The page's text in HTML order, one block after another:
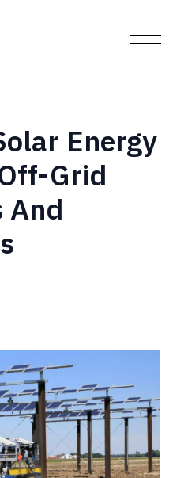
Energy
Grid
And